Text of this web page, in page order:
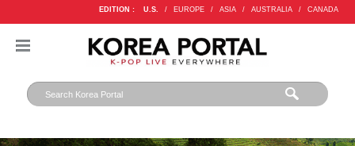
EDITION : U.S. / EUROPE / ASIA / AUSTRALIA / CANADA